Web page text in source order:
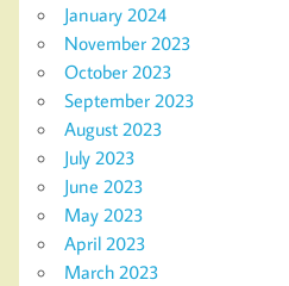
January 2024
November 2023
October 2023
September 2023
August 2023
July 2023
June 2023
May 2023
April 2023
March 2023